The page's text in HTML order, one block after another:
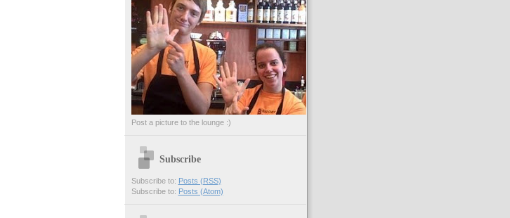
Post a picture to the lounge :)
Subscribe
Subscribe to: Posts (RSS)
Subscribe to: Posts (Atom)